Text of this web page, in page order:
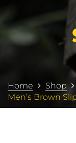
Home Shop
Men’s Brown